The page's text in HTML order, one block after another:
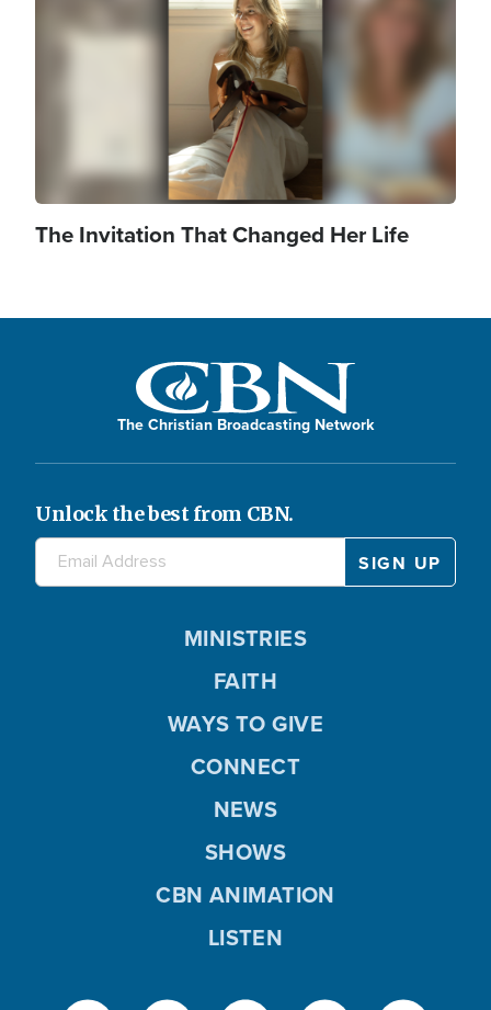
The Invitation That Changed Her Life
The Christian Broadcasting Network
Unlock the best from CBN.
MINISTRIES
FAITH
WAYS TO GIVE
CONNECT
NEWS
SHOWS
CBN ANIMATION
LISTEN